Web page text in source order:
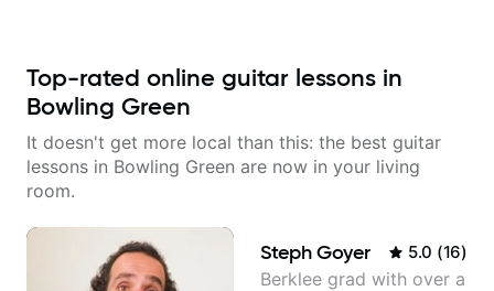
Top-rated online guitar lessons in
Bowling Green
It doesn't get more local than this: the best guitar
lessons in Bowling Green are now in your living
room.
Steph Goyer 5.0 (16)
Berklee grad with over a